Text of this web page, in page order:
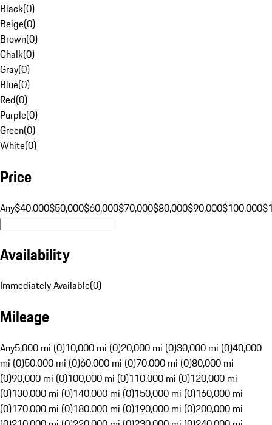
Black(0)
Beige(0)
Brown(0)
Chalk(0)
Gray(0)
Blue(0)
Red(0)
Purple(0)
Green(0)
White(0)
Price
Any$40,000$50,000$60,000$70,000$80,000$90,000$100,000
Availability
Immediately Available(0)
Mileage
Any5,000 mi (0)10,000 mi (0)20,000 mi (0)30,000 mi (0)40,000
mi (0)50,000 mi (0)60,000 mi (0)70,000 mi (0)80,000 mi
(0)90,000 mi (0)100,000 mi (0)110,000 mi (0)120,000 mi
(0)130,000 mi (0)140,000 mi (0)150,000 mi (0)160,000 mi
(0)170,000 mi (0)180,000 mi (0)190,000 mi (0)200,000 mi